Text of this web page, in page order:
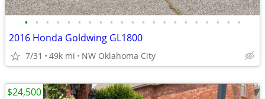
• • • • • • • • • • • • • • • • • • • • •
2016 Honda Goldwing GL1800
7/31 49k mi NW Oklahoma City
$24,500